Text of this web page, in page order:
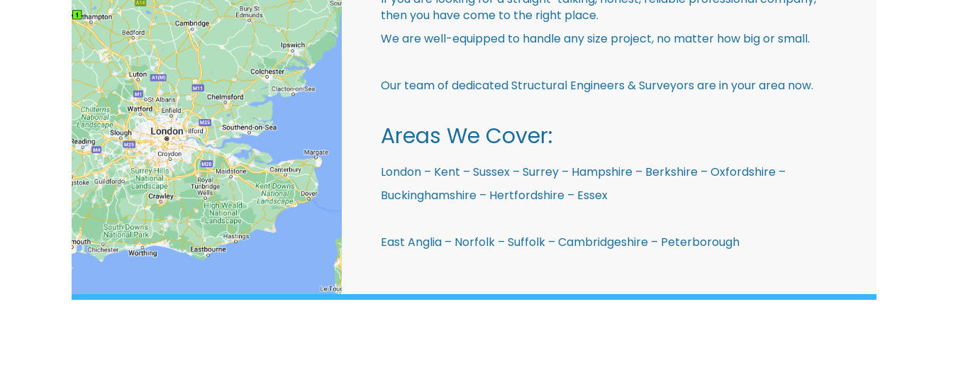
then you have come to the right place.
We are well-equipped to handle any size project, no matter how big or small.
Our team of dedicated Structural Engineers & Surveyors are in your area now.
Areas We Cover:
London – Kent – Sussex – Surrey – Hampshire – Berkshire – Oxfordshire –
Buckinghamshire – Hertfordshire – Essex
East Anglia – Norfolk – Suffolk – Cambridgeshire – Peterborough